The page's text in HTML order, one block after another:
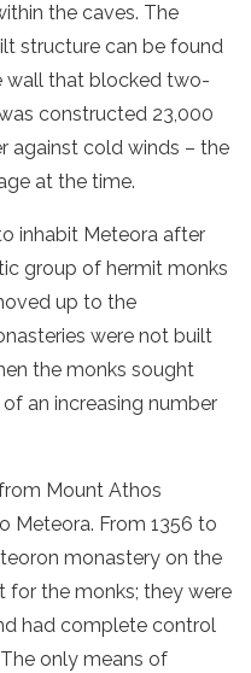
the caves. The
structure can be found
wall that blocked two-
constructed 23,000
against cold winds – the
at the time.
inhabit Meteora after
group of hermit monks
up to the
were not built
the monks sought
an increasing number
Mount Athos
Meteora. From 1356 to
monastery on the
for the monks; they were
had complete control
only means of